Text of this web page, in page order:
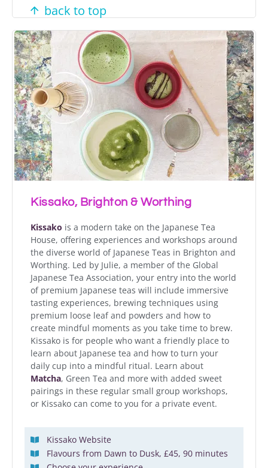
back to top
Kissako, Brighton & Worthing
Kissako is a modern take on the Japanese Tea
House, offering experiences and workshops around
the diverse world of Japanese Teas in Brighton and
Worthing. Led by Julie, a member of the Global
Japanese Tea Association, your entry into the world
of premium Japanese teas will include immersive
tasting experiences, brewing techniques using
premium loose leaf and powders and how to
create mindful moments as you take time to brew.
Kissako is for people who want a friendly place to
learn about Japanese tea and how to turn your
daily cup into a mindful ritual. Learn about
Matcha, Green Tea and more with added sweet
pairings in these regular small group workshops,
or Kissako can come to you for a private event.
Kissako Website
Flavours from Dawn to Dusk, £45, 90 minutes